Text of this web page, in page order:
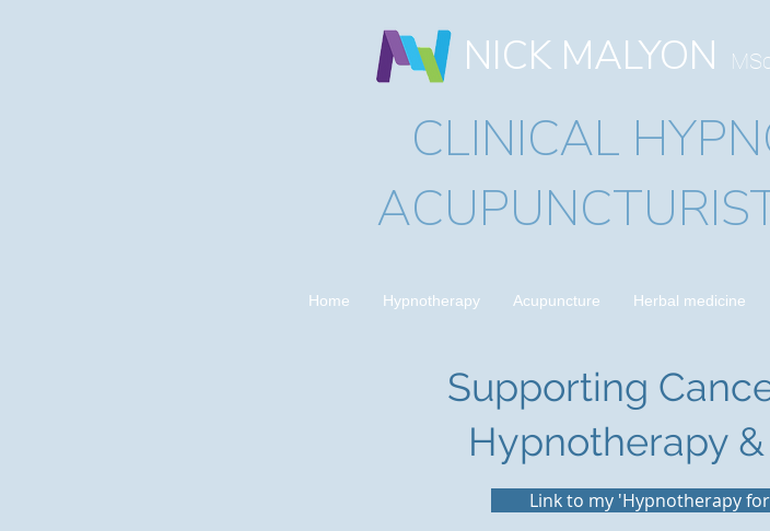
NICK MALYON
CLINICAL
Home Hypnotherapy Acupuncture Herbal medicine
Supporting
Hypnotherapy
Link to my 'Hypnotherapy